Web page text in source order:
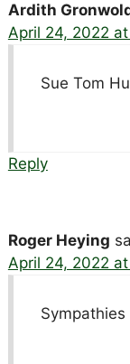
Ardith
April 24, 2022
Sue Tom
Reply
Roger Heying
April 24, 2022